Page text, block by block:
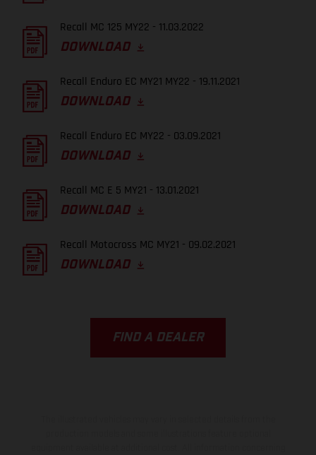
Recall MC 125 MY22 - 11.03.2022
DOWNLOAD
Recall Enduro EC MY21 MY22 - 19.11.2021
DOWNLOAD
Recall Enduro EC MY22 - 03.09.2021
DOWNLOAD
Recall MC E 5 MY21 - 13.01.2021
DOWNLOAD
Recall Motocross MC MY21 - 09.02.2021
DOWNLOAD
FIND A DEALER